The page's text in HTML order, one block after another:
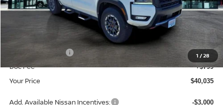
1 /28
MSRP: $47,160
-$3,424
$43,736
-$4,500
Doc Fee +$799
Your Price $40,035
Add. Available Nissan Incentives: -$3,000